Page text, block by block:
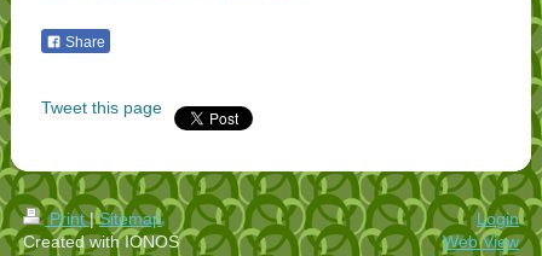
Share
Tweet this page
Print| Sitemap
Created with IONOS
Login
Web View